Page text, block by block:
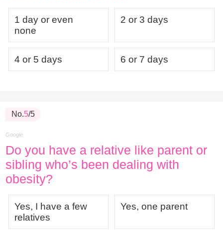
1 day or even
none
2 or 3 days
4 or 5 days 6 or 7 days
No.5/5
Google
Do you have a relative like parent or
sibling who’s been dealing with
obesity?
Yes, I have a few
relatives
Yes, one parent